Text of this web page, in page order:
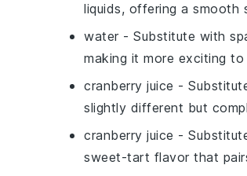
liquids, offering a smooth
water - Substitute with
making it more exciting to
cranberry juice -
slightly different but
cranberry juice -
sweet-tart flavor that